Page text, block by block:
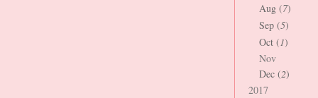
Aug (7)
Sep (5)
Oct (1)
Nov
Dec (2)
2017